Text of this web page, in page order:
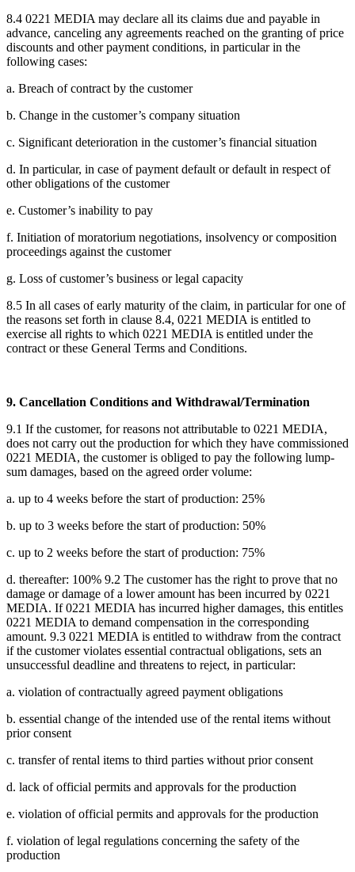
8.4 0221 MEDIA may declare all its claims due and payable in
advance, canceling any agreements reached on the granting of price
discounts and other payment conditions, in particular in the
following cases:
a. Breach of contract by the customer
b. Change in the customer’s company situation
c. Significant deterioration in the customer’s financial situation
d. In particular, in case of payment default or default in respect of
other obligations of the customer
e. Customer’s inability to pay
f. Initiation of moratorium negotiations, insolvency or composition
proceedings against the customer
g. Loss of customer’s business or legal capacity
8.5 In all cases of early maturity of the claim, in particular for one of
the reasons set forth in clause 8.4, 0221 MEDIA is entitled to
exercise all rights to which 0221 MEDIA is entitled under the
contract or these General Terms and Conditions.
9. Cancellation Conditions and Withdrawal/Termination
9.1 If the customer, for reasons not attributable to 0221 MEDIA,
does not carry out the production for which they have commissioned
0221 MEDIA, the customer is obliged to pay the following lump-
sum damages, based on the agreed order volume:
a. up to 4 weeks before the start of production: 25%
b. up to 3 weeks before the start of production: 50%
c. up to 2 weeks before the start of production: 75%
d. thereafter: 100% 9.2 The customer has the right to prove that no
damage or damage of a lower amount has been incurred by 0221
MEDIA. If 0221 MEDIA has incurred higher damages, this entitles
0221 MEDIA to demand compensation in the corresponding
amount. 9.3 0221 MEDIA is entitled to withdraw from the contract
if the customer violates essential contractual obligations, sets an
unsuccessful deadline and threatens to reject, in particular:
a. violation of contractually agreed payment obligations
b. essential change of the intended use of the rental items without
prior consent
c. transfer of rental items to third parties without prior consent
d. lack of official permits and approvals for the production
e. violation of official permits and approvals for the production
f. violation of legal regulations concerning the safety of the
production